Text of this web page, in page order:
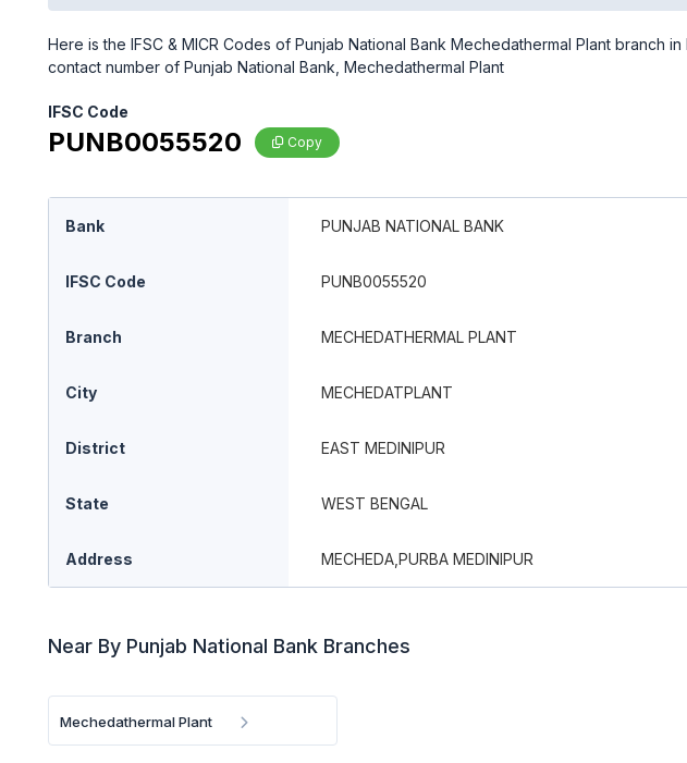
Here is the IFSC & MICR Codes of Punjab National Bank Mechedathermal Plant branch
contact number of Punjab National Bank, Mechedathermal Plant
IFSC Code
PUNB0055520 Copy
Bank PUNJAB NATIONAL BANK
IFSC Code PUNB0055520
Branch MECHEDATHERMAL PLANT
City MECHEDATPLANT
District EAST MEDINIPUR
State WEST BENGAL
Address MECHEDA,PURBA MEDINIPUR
Near By Punjab National Bank Branches
Mechedathermal Plant